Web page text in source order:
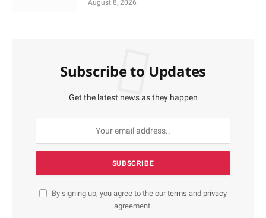
August 8, 2026
Subscribe to Updates
Get the latest news as they happen
By signing up, you agree to the ourterms and privacy
agreement.